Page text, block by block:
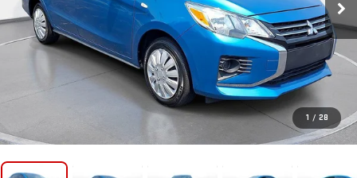
1 / 28